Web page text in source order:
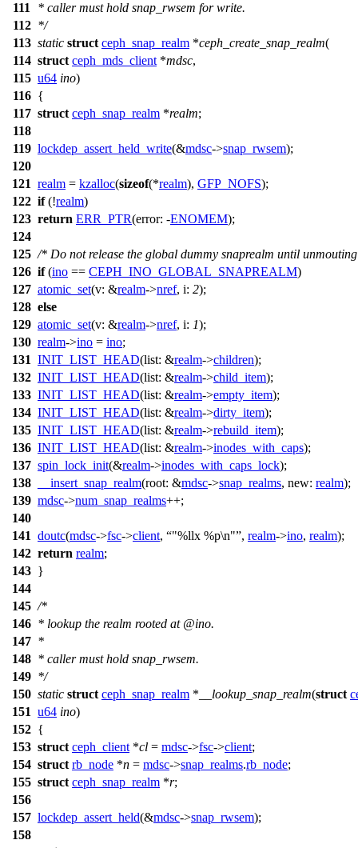
111
* caller must hold snap_rwsem for write.
112 */
113 static struct ceph_snap_realm *ceph_create_snap_realm(
114 struct ceph_mds_client *mdsc,
115 u64 ino)
116 {
117 struct ceph_snap_realm *realm;
118
119 lockdep_assert_held_write(&mdsc->snap_rwsem);
120
121 realm = kzalloc(sizeof(*realm), GFP_NOFS);
122 if(!realm)
123 return ERR_PTR(error: -ENOMEM);
124
125 /* Do not release the global dummy snaprealm until
126 if(ino == CEPH_INO_GLOBAL_SNAPREALM)
127 atomic_set(v: &realm->nref, i: 2);
128 else
129 atomic_set(v: &realm->nref, i: 1);
130 realm->ino = ino;
131 INIT_LIST_HEAD(list: &realm->children);
132 INIT_LIST_HEAD(list: &realm->child_item);
133 INIT_LIST_HEAD(list: &realm->empty_item);
134 INIT_LIST_HEAD(list: &realm->dirty_item);
135 INIT_LIST_HEAD(list: &realm->rebuild_item);
136 INIT_LIST_HEAD(list: &realm->inodes_with_caps);
137 spin_lock_init(&realm->inodes_with_caps_lock);
138
__insert_snap_realm(root: &mdsc->snap_realms, new: realm);
139 mdsc->num_snap_realms++;
140
141 doutc(mdsc->fsc->client, "%llx %p\n" , realm->ino, realm);
142 return realm;
143 }
144
145 /*
146 * lookup the realm rooted at @ino.
147 *
148 * caller must hold snap_rwsem.
149 */
150 static struct ceph_snap_realm * __lookup_snap_realm(struct
151 u64 ino)
152 {
153 struct ceph_client *cl = mdsc->fsc->client;
154 struct rb_node *n = mdsc->snap_realms.rb_node;
155 struct ceph_snap_realm *r;
156
157 lockdep_assert_held(&mdsc->snap_rwsem);
158